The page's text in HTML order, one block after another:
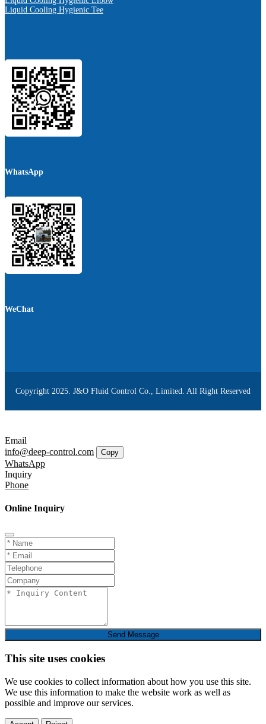
Liquid Cooling Hygienic Tee
WhatsApp
WeChat
Copyright 2025. J&O Fluid Control Co., Limited. All Right Reserved
Email
info@deep-control.com
Copy
WhatsApp
Inquiry
Phone
Online Inquiry
Send Message
This site uses cookies
We use cookies to collect information about how you use this site.
We use this information to make the website work as well as
possible and improve our services.